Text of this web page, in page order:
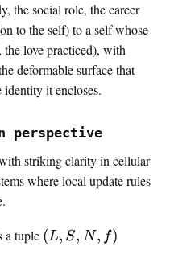
the social role, the career
to the self) to a self whose
love practiced), with
deformable surface that
it encloses.
perspective
striking clarity in cellular
where local update rules
a tuple (
(L, S, N, f)